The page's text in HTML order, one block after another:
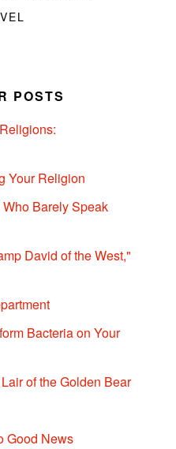
POSTS
Your Religion
Barely Speak
David of the West,"
Bacteria on Your
of the Golden Bear
Good News